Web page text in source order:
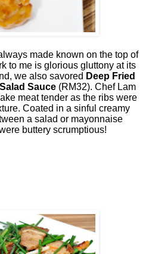
made known on the top of
to me is glorious gluttony at its
we also savored Deep Fried
Sauce(RM32). Chef Lam
meat tender as the ribs were
Coated in a sinful creamy
a salad or mayonnaise
buttery scrumptious!